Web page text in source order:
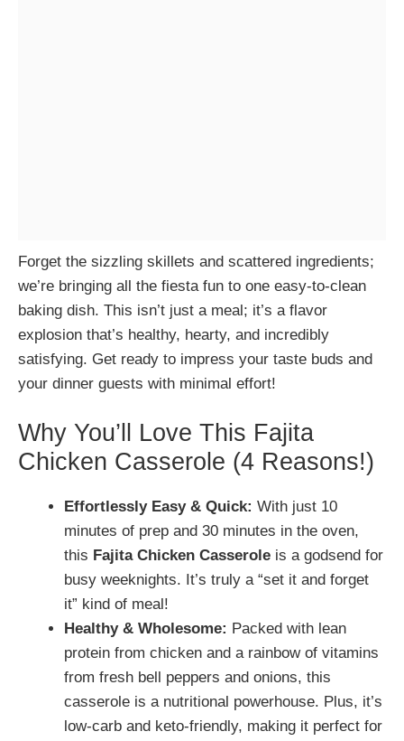
Forget the sizzling skillets and scattered ingredients;
we’re bringing all the fiesta fun to one easy-to-clean
baking dish. This isn’t just a meal; it’s a flavor
explosion that’s healthy, hearty, and incredibly
satisfying. Get ready to impress your taste buds and
your dinner guests with minimal effort!
Why You’ll Love This Fajita
Chicken Casserole (4 Reasons!)
Effortlessly Easy & Quick: With just 10
minutes of prep and 30 minutes in the oven,
this Fajita Chicken Casserole is a godsend for
busy weeknights. It’s truly a “set it and forget
it” kind of meal!
Healthy & Wholesome: Packed with lean
protein from chicken and a rainbow of vitamins
from fresh bell peppers and onions, this
casserole is a nutritional powerhouse. Plus, it’s
low-carb and keto-friendly, making it perfect for